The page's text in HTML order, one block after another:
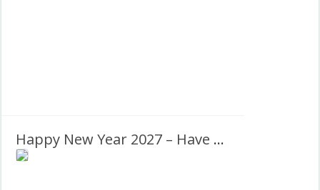
Happy New Year 2027 – Have a prosperous new year!